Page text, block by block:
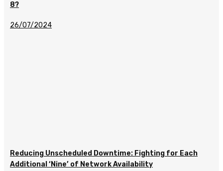
8?
26/07/2024
Reducing Unscheduled Downtime: Fighting for Each
Additional ‘Nine’ of Network Availability